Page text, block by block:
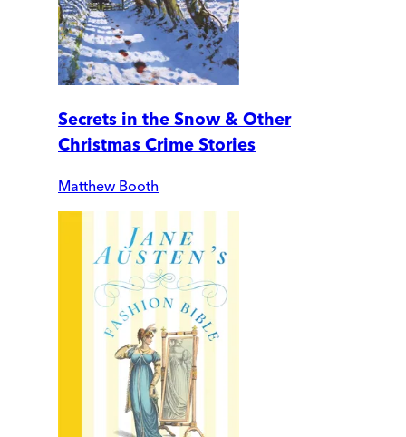
Secrets in the Snow & Other
Christmas Crime Stories
Matthew Booth